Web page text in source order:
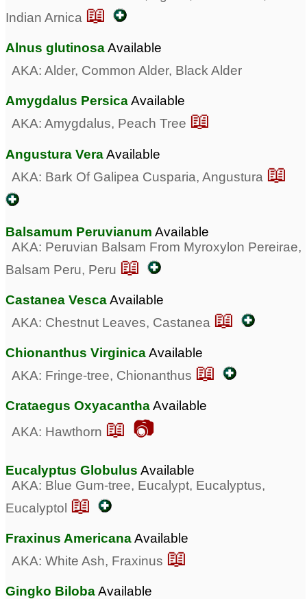
Indian Arnica 📖
Alnus glutinosaAvailable
AKA: Alder, Common Alder, Black Alder
Amygdalus PersicaAvailable
AKA: Amygdalus, Peach Tree 📖
Angustura VeraAvailable
AKA: Bark Of Galipea Cusparia, Angustura 📖
Balsamum Peruvianum Available
AKA: Peruvian Balsam From Myroxylon Pereirae,
Balsam Peru, Peru 📖
Castanea VescaAvailable
AKA: Chestnut Leaves, Castanea 📖
Chionanthus VirginicaAvailable
AKA: Fringe-tree, Chionanthus 📖
Crataegus OxyacanthaAvailable
AKA: Hawthorn 📖 📷
Eucalyptus Globulus Available
AKA: Blue Gum-tree, Eucalypt, Eucalyptus,
Eucalyptol 📖
Fraxinus AmericanaAvailable
AKA: White Ash, Fraxinus 📖
Gingko BilobaAvailable